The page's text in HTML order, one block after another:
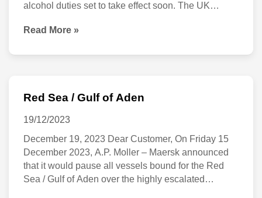
alcohol duties set to take effect soon. The UK
part of the Autumn Budget 2024 that will impact the
Read More »
Red Sea / Gulf of Aden
19/12/2023
December 19, 2023 Dear Customer, On Friday 15
December 2023, A.P. Moller – Maersk announced
that it would pause all vessels bound for the Red
Sea / Gulf of Aden over the highly escalated
Red
Sea
/
Gulf
of